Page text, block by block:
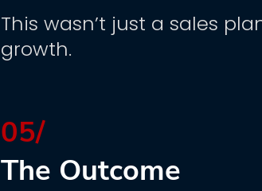
This wasn’t just a sales
growth.
05/
The Outcome